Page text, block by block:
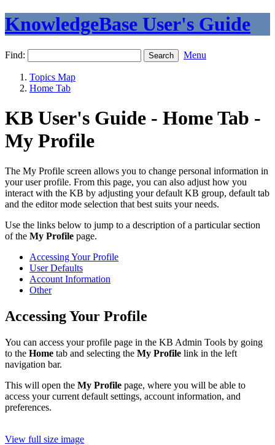
KnowledgeBase User's Guide
Find: Menu
Topics Map
Home Tab
KB User's Guide - Home Tab -
My Profile
The My Profile screen allows you to change personal information in
your user profile. From this page, you can also adjust how you
interact with the KB by adjusting your default KB group, default tab
and the editor mode selection that best suits your needs.
Use the links below to jump to a description of a particular section
of the My Profile page.
Accessing Your Profile
User Defaults
Account Information
Other
Accessing Your Profile
You can access your profile page in the KB Admin Tools by going
to the Home tab and selecting the My Profile link in the left
navigation bar.
This will open the My Profile page, where you will be able to
access your current default settings, account information, and
preferences.
View full size image